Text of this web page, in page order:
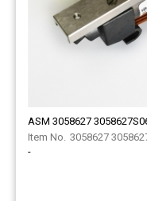
ASM 3058627
3058627
-